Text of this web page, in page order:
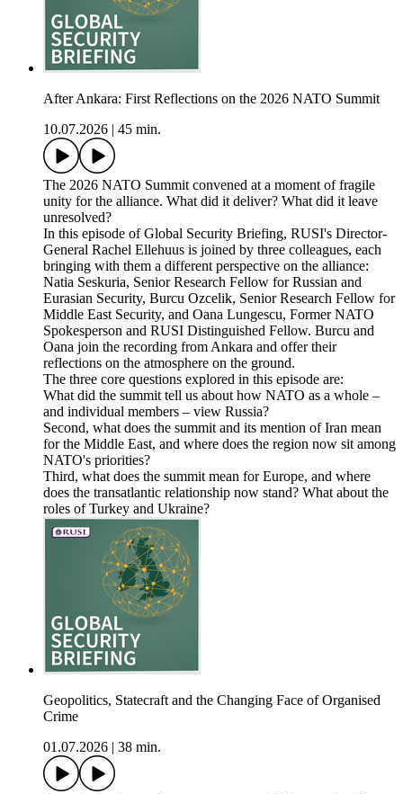
After Ankara: First Reflections on the 2026 NATO Summit
10.07.2026
45 min.
The 2026 NATO Summit convened at a moment of fragile
unity for the alliance. What did it deliver? What did it leave
unresolved?
In this episode of Global Security Briefing, RUSI's Director-
General Rachel Ellehuus is joined by three colleagues, each
bringing with them a different perspective on the alliance:
Natia Seskuria, Senior Research Fellow for Russian and
Eurasian Security, Burcu Ozcelik, Senior Research Fellow for
Middle East Security, and Oana Lungescu, Former NATO
Spokesperson and RUSI Distinguished Fellow. Burcu and
Oana join the recording from Ankara and offer their
reflections on the atmosphere on the ground.
The three core questions explored in this episode are:
What did the summit tell us about how NATO as a whole –
and individual members – view Russia?
Second, what does the summit and its mention of Iran mean
for the Middle East, and where does the region now sit among
NATO's priorities?
Third, what does the summit mean for Europe, and where
does the transatlantic relationship now stand? What about the
roles of Turkey and Ukraine?
Geopolitics, Statecraft and the Changing Face of Organised
Crime
01.07.2026
38 min.